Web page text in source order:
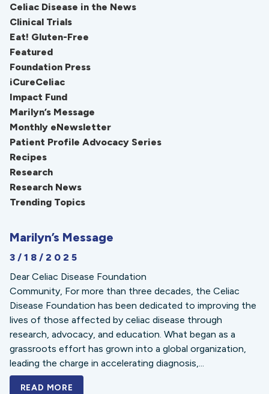
Celiac Disease in the News
Clinical Trials
Eat! Gluten-Free
Featured
Foundation Press
iCureCeliac
Impact Fund
Marilyn’s Message
Monthly eNewsletter
Patient Profile Advocacy Series
Recipes
Research
Research News
Trending Topics
Marilyn’s Message
3/18/2025
Dear Celiac Disease Foundation
Community, For more than three decades, the Celiac
Disease Foundation has been dedicated to improving the
lives of those affected by celiac disease through
research, advocacy, and education. What began as a
grassroots effort has grown into a global organization,
leading the charge in accelerating diagnosis,...
READ MORE